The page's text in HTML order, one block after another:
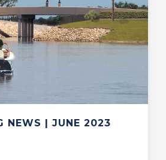
NEWS | JUNE 2023